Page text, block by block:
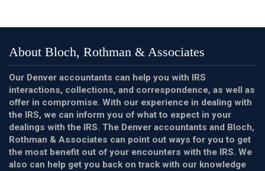
About Bloch, Rothman & Associates
Our Denver accountants can help you with IRS
interactions, collections, and correspondence, as well as
offer in compromise. With our experience in dealing with
the IRS, we can inform you of what to expect in your
dealings with the IRS. The Denver accountants and Bloch,
Rothman & Associates can point out ways for you to get
the most benefit out of your encounters with the IRS. We
also can help get you back on track with our knowledge